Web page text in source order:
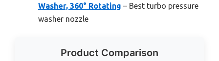
Washer, 360° Rotating – Best turbo pressure
washer nozzle
Product Comparison